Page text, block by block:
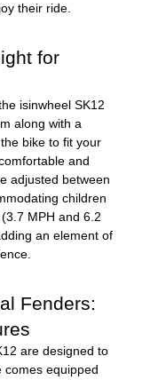
their ride.
for
isinwheel SK12
along with a
bike to fit your
and
adjusted between
children
MPH and 6.2
an element of
Fenders:
are designed to
comes equipped